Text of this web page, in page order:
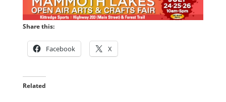
Share this:
Facebook X
Related